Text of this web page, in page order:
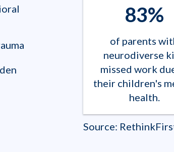
83%
of parents
neurodiverse
missed work
their children's
health.
Source: